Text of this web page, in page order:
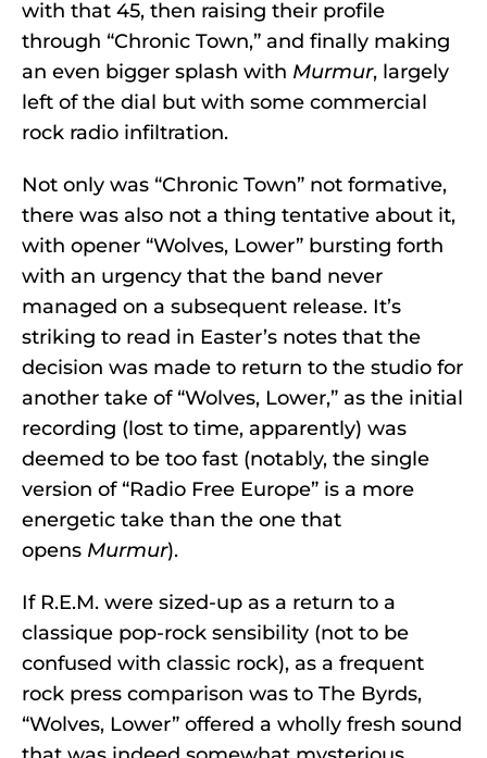
with that 45, then raising their profile
through “Chronic Town,” and finally making
an even bigger splash with Murmur, largely
left of the dial but with some commercial
rock radio infiltration.
Not only was “Chronic Town” not formative,
there was also not a thing tentative about it,
with opener “Wolves, Lower” bursting forth
with an urgency that the band never
managed on a subsequent release. It’s
striking to read in Easter’s notes that the
decision was made to return to the studio for
another take of “Wolves, Lower,” as the initial
recording (lost to time, apparently) was
deemed to be too fast (notably, the single
version of “Radio Free Europe” is a more
energetic take than the one that
opens Murmur).
If R.E.M. were sized-up as a return to a
classique pop-rock sensibility (not to be
confused with classic rock), as a frequent
rock press comparison was to The Byrds,
“Wolves, Lower” offered a wholly fresh sound